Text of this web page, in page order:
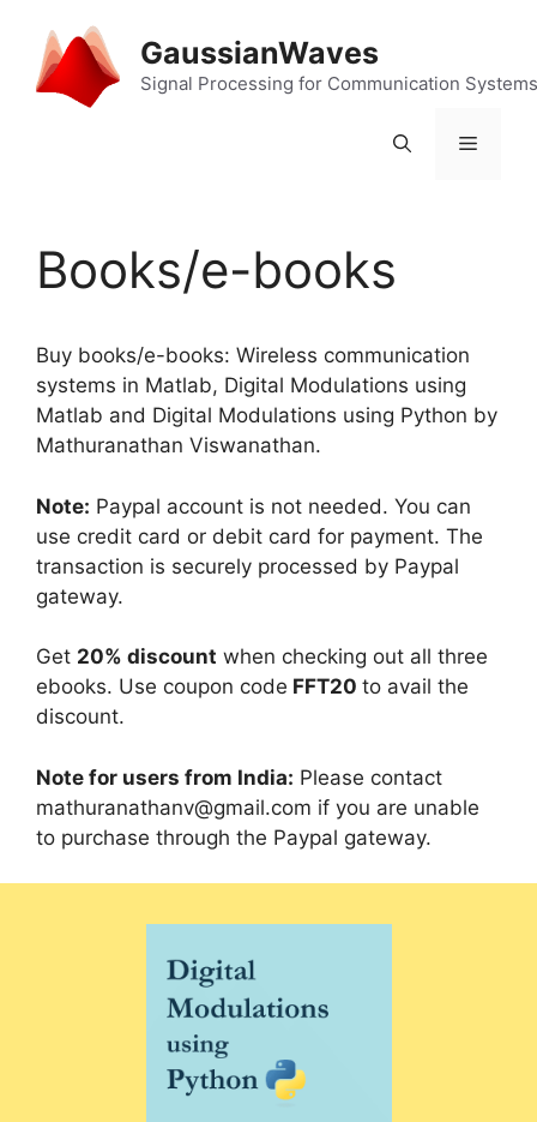
content
GaussianWaves
Signal Processing for Communication Systems
Menu
Books/e-books
Buy books/e-books: Wireless communication
systems in Matlab, Digital Modulations using
Matlab and Digital Modulations using Python by
Mathuranathan Viswanathan.
Note: Paypal account is not needed. You can
use credit card or debit card for payment. The
transaction is securely processed by Paypal
gateway.
Get 20% discount when checking out all three
ebooks. Use coupon code FFT20 to avail the
discount.
Note for users from India: Please contact
mathuranathanv@gmail.com if you are unable
to purchase through the Paypal gateway.